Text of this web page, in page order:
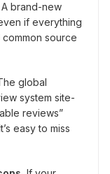
brand-new
if everything
source
global
system site-
reviews”
easy to miss